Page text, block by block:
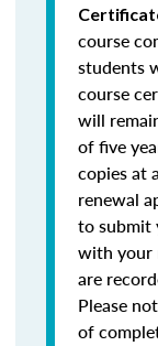
course
students
course
will
of five
copies at
renewal
to submit
with your
are
Please
of